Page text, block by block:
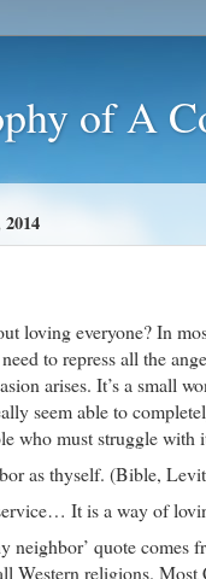
of A
loving everyone? In
to repress all the
arises. It’s a small
seem able to
who must struggle with
as thyself. (Bible,
It is a way of
neighbor’ quote comes
Western religions. Most